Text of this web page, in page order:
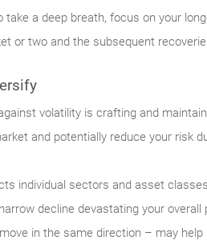
take a deep breath, focus on your
or two and the subsequent
volatility is crafting and
and potentially reduce your risk
individual sectors and asset
decline devastating your
in the same direction – may